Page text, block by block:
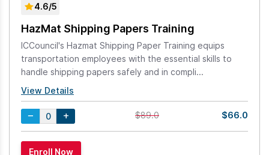
4.6/5
HazMat Shipping Papers Training
ICCouncil's Hazmat Shipping Paper Training equips
transportation employees with the essential skills to
handle shipping papers safely and in compli...
View Details
$89.0 $66.0